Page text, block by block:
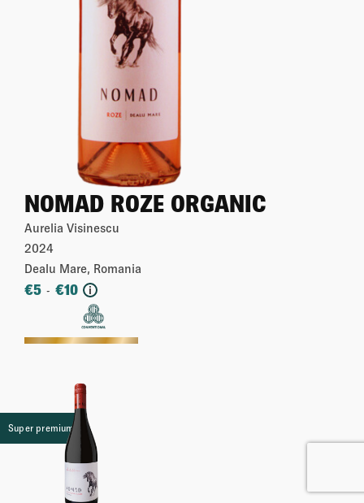
NOMAD ROZE ORGANIC
Aurelia Visinescu
2024
Dealu Mare, Romania
€5 - €10 i
More
Super premium